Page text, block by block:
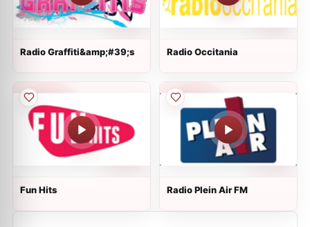
Radio Graffiti&amp;#39;s Radio Occitania
Fun Hits Radio Plein Air FM